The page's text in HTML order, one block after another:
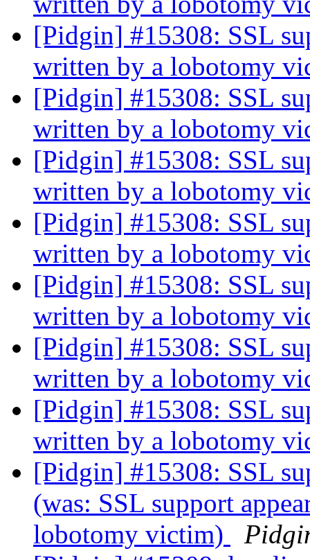
[Pidgin] #15308: SSL
written by a lobotomy
[Pidgin] #15308: SSL
written by a lobotomy
[Pidgin] #15308: SSL
written by a lobotomy
[Pidgin] #15308: SSL
written by a lobotomy
[Pidgin] #15308: SSL
written by a lobotomy
[Pidgin] #15308: SSL
written by a lobotomy
[Pidgin] #15308: SSL
written by a lobotomy
[Pidgin] #15308: SSL
(was: SSL support
lobotomy victim)